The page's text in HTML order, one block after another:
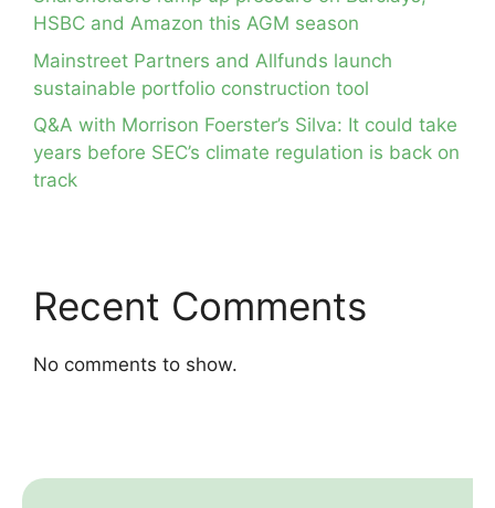
HSBC and Amazon this AGM season
Mainstreet Partners and Allfunds launch
sustainable portfolio construction tool
Q&A with Morrison Foerster’s Silva: It could take
years before SEC’s climate regulation is back on
track
Recent Comments
No comments to show.